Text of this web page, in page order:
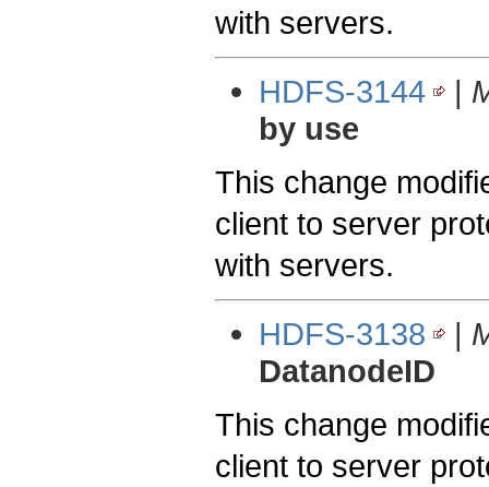
with servers.
HDFS-3144
|
by use
This change
client to server
with servers.
HDFS-3138
|
DatanodeID
This change
client to server